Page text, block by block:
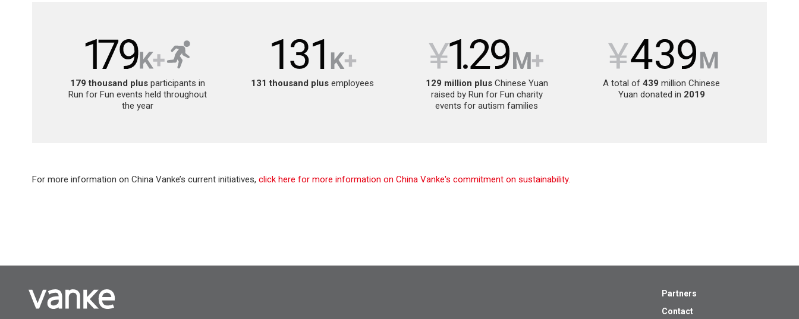
179 thousand plus participants in
Run for Fun events held throughout
the year
131 thousand plus employees 129 million plus Chinese Yuan
raised by Run for Fun charity
events for autism families
A total of439million Chinese
Yuan donated in 2019
For more information on China Vanke’s current initiatives, click here for more information on China Vanke's commitment on sustainability.
Partners
Contact